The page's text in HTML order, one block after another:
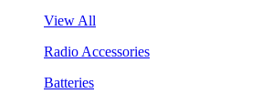
View All
Radio Accessories
Batteries